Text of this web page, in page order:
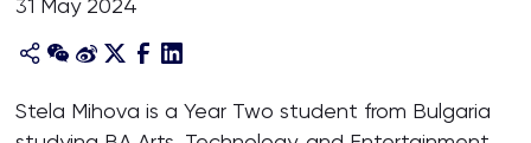
Academies and Schools
31 May 2024
Stela Mihova is a Year Two student from Bulgaria